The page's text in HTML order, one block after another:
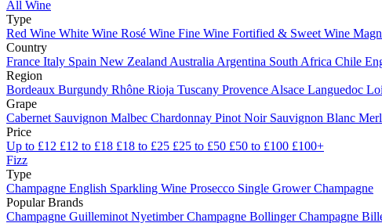
All Wine
Type
Red Wine White Wine Rosé Wine Fine Wine Fortified & Sweet Wine
Country
France Italy Spain New Zealand Australia Argentina South Africa Chile
Region
Bordeaux Burgundy Rhône Rioja Tuscany Provence Alsace Languedoc
Grape
Cabernet Sauvignon Malbec Chardonnay Pinot Noir Sauvignon Blanc
Price
Up to £12 £12 to £18 £18 to £25 £25 to £50 £50 to £100 £100+
Fizz
Type
Champagne English Sparkling Wine Prosecco Single Grower Champagne
Popular Brands
Champagne Guilleminot NyetimberChampagne BollingerChampagne